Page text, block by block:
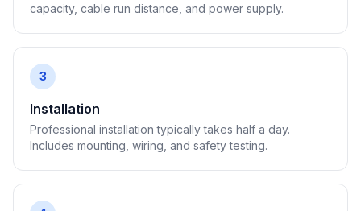
capacity, cable run distance, and power supply.
3
Installation
Professional installation typically takes half a day.
Includes mounting, wiring, and safety testing.